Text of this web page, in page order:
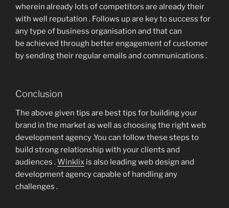
wherein already lots of competitors are already their
with well reputation . Follows up are key to success for
any type of business organisation and that can
be achieved through better engagement of customer
by sending their regular emails and communications .
Conclusion
The above given tips are best tips for building your
brand in the market as well as choosing the right web
development agency .You can follow these steps to
build strong relationship with your clients and
audiences .Winklix is also leading web design and
development agency capable of handling any
challenges .